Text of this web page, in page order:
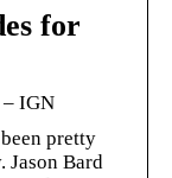
for
– IGN
pretty
Jason Bard